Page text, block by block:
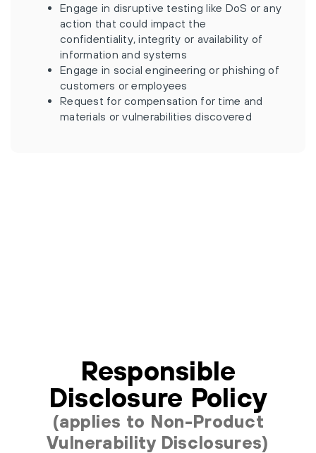
Engage in disruptive testing like DoS or any
action that could impact the
confidentiality, integrity or availability of
information and systems
Engage in social engineering or phishing of
customers or employees
Request for compensation for time and
materials or vulnerabilities discovered
Responsible
Disclosure Policy
(applies to Non-Product
Vulnerability Disclosures)